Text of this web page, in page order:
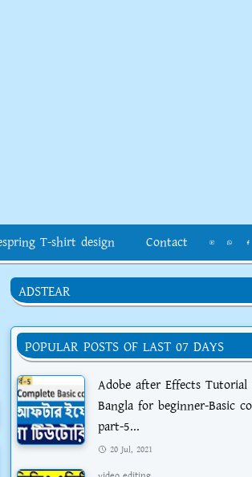
T-shirt design Contact
ADSTEAR
POPULAR POSTS OF LAST 07 DAYS
Adobe after Effects
Bangla for beginner-Basic
part-5...
20 Jul, 2021